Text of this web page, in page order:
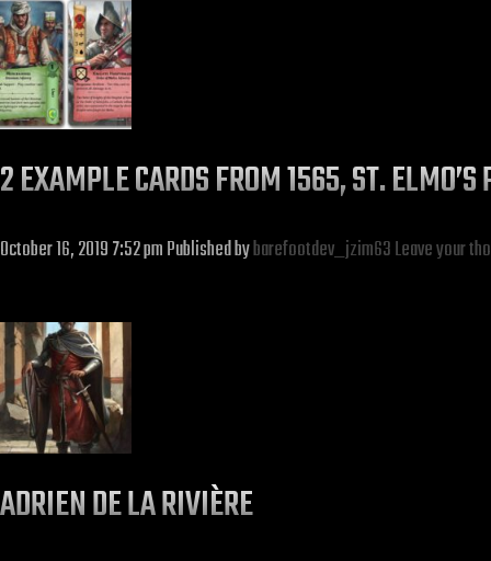
2 EXAMPLE CARDS FROM 1565, ST. ELMO’S
October 16, 2019 7:52 pmPublished bybarefootdev_jzim63Leave your
ADRIEN DE LA RIVIÈRE